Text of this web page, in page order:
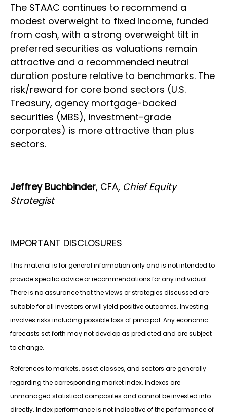
The STAAC continues to recommend a
modest overweight to fixed income, funded
from cash, with a strong overweight tilt in
preferred securities as valuations remain
attractive and a recommended neutral
duration posture relative to benchmarks. The
risk/reward for core bond sectors (U.S.
Treasury, agency mortgage-backed
securities (MBS), investment-grade
corporates) is more attractive than plus
sectors.
Jeffrey Buchbinder, CFA, Chief Equity
Strategist
IMPORTANT DISCLOSURES
This material is for general information only and is not intended to
provide specific advice or recommendations for any individual.
There is no assurance that the views or strategies discussed are
suitable for all investors or will yield positive outcomes. Investing
involves risks including possible loss of principal. Any economic
forecasts set forth may not develop as predicted and are subject
to change.
References to markets, asset classes, and sectors are generally
regarding the corresponding market index. Indexes are
unmanaged statistical composites and cannot be invested into
directly. Index performance is not indicative of the performance of